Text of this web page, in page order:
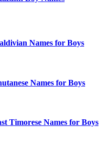
Names for Boys
Names for Boys
Timorese Names for Boys